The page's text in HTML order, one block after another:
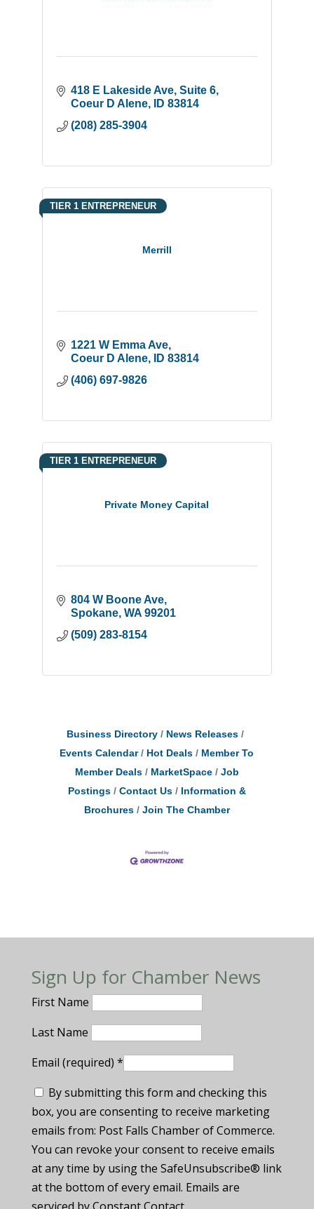
418 E Lakeside Ave Suite 6
Coeur D Alene
ID 83814
(208) 285-3904
Merrill
TIER 1 ENTREPRENEUR
1221 W Emma Ave
Coeur D Alene
ID 83814
(406) 697-9826
Private Money Capital
TIER 1 ENTREPRENEUR
804 W Boone Ave
Spokane WA 99201
(509) 283-8154
Business Directory
News Releases
Events Calendar
Hot Deals
Member To
Member Deals
MarketSpace
Job
Postings
Contact Us
Information &
Brochures
Join The Chamber
Sign Up for Chamber News
First Name
Last Name
Email (required) *
By submitting this form and checking this
box, you are consenting to receive marketing
emails from: Post Falls Chamber of Commerce.
You can revoke your consent to receive emails
at any time by using the SafeUnsubscribe® link
at the bottom of every email. Emails are